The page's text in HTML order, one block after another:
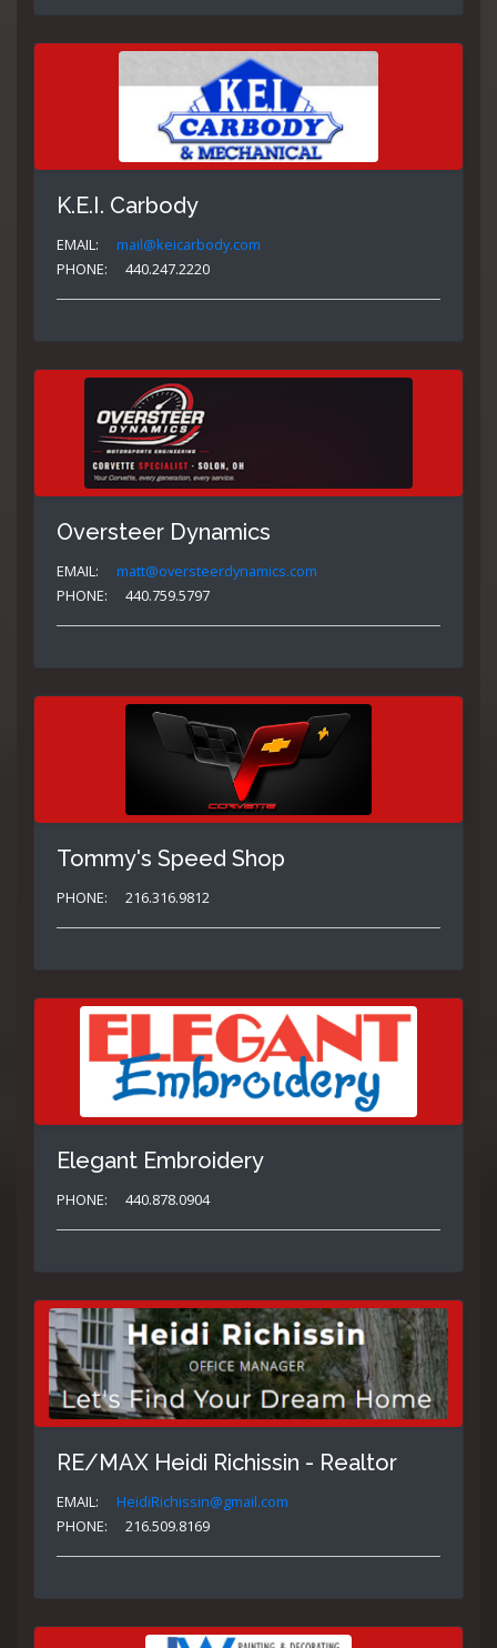
K.E.I. Carbody
EMAIL:
mail@keicarbody.com
PHONE:
440.247.2220
Oversteer Dynamics
EMAIL:
matt@oversteerdynamics.com
PHONE:
440.759.5797
Tommy's Speed Shop
PHONE: 216.316.9812
Elegant Embroidery
PHONE: 440.878.0904
RE/MAX Heidi Richissin - Realtor
EMAIL:
HeidiRichissin@gmail.com
PHONE:
216.509.8169